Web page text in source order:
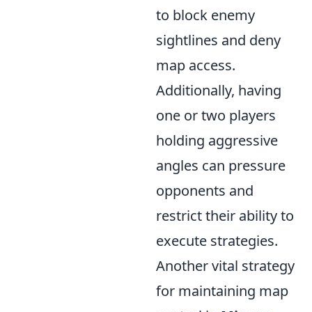
to block enemy
sightlines and deny
map access.
Additionally, having
one or two players
holding aggressive
angles can pressure
opponents and
restrict their ability to
execute strategies.
Another vital strategy
for maintaining map